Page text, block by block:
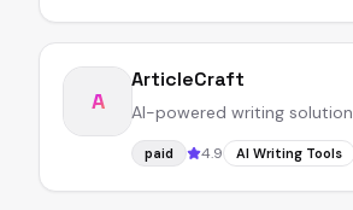
A
ArticleCraft
AI-powered writing solution
paid 4.9 AI Writing Tools